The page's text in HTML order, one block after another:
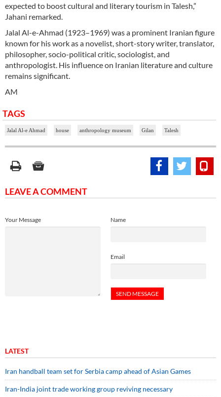
expected to boost cultural and literary tourism in Talesh,”
Jahani remarked.
Jalal Al-e-Ahmad (1923–1969) was a prominent Iranian figure
known for his work as a novelist, short-story writer, translator,
philosopher, socio-political critic, sociologist, and
anthropologist. His influence on Iranian literature and culture
remains significant.
AM
TAGS
Jalal Al-e Ahmad house anthropology museum Gilan Talesh
LEAVE A COMMENT
Name
Email
Your Message
LATEST
Iran handball team set for Serbia camp ahead of Asian Games
Iran-India joint trade working group reviving necessary